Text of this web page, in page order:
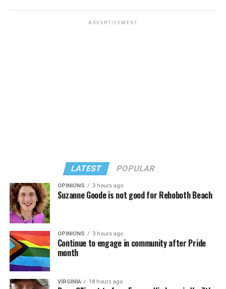
ADVERTISEMENT
LATEST POPULAR
OPINIONS 3 hours ago
Suzanne Goode is not good for Rehoboth Beach
OPINIONS 3 hours ago
Continue to engage in community after Pride
month
VIRGINIA 18 hours ago